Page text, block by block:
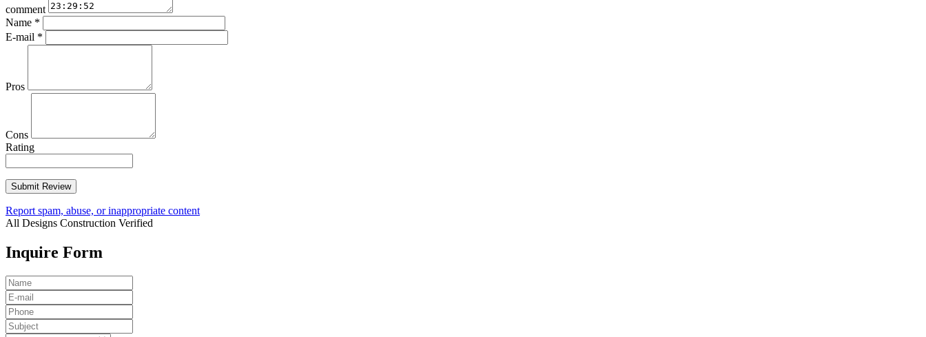
comment
Name *
E-mail *
Pros
Cons
Rating
Report spam, abuse, or inappropriate content
All Designs Construction Verified
Inquire Form